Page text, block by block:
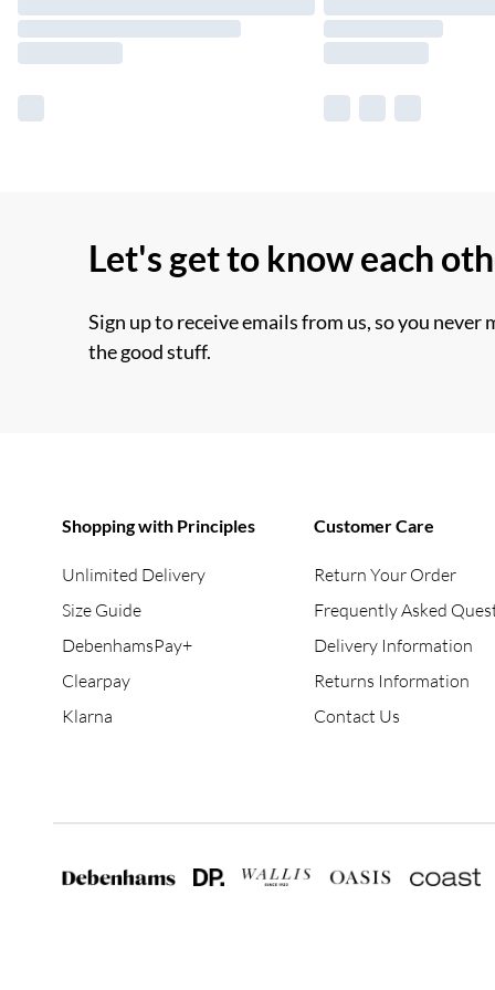
Let's get to know each
Sign up to receive emails from us, so you never
the good stuff.
Shopping with Principles
Unlimited Delivery
Size Guide
DebenhamsPay+
Clearpay
Klarna
Customer Care
Return Your Order
Frequently Asked
Delivery Information
Returns Information
Contact Us